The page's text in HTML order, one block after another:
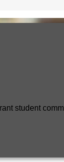
student